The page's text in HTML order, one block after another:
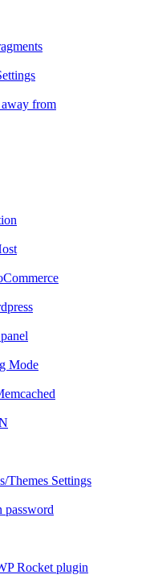
from
Mode
Themes Settings
password
Rocket plugin